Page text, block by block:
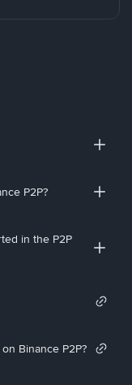
P2P?
in the P2P
Binance P2P?